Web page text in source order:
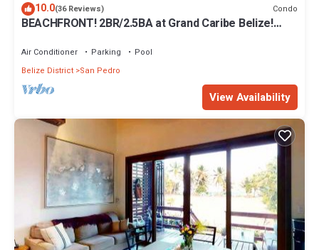
10.0(36 Reviews) Condo
BEACHFRONT! 2BR/2.5BA at Grand Caribe Belize!
Air Conditioner Parking
Pool
Belize District San Pedro
View Availability